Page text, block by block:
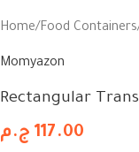
Home/Food Containers
Momyazon
Rectangular
117.00 ج.م